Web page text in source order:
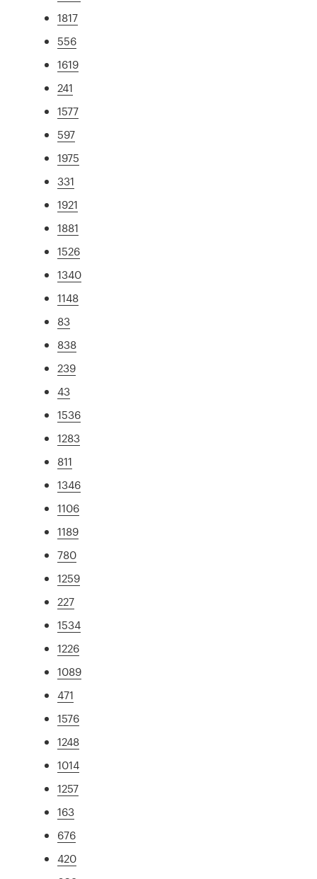
1817
556
1619
241
1577
597
1975
331
1921
1881
1526
1340
1148
83
838
239
43
1536
1283
811
1346
1106
1189
780
1259
227
1534
1226
1089
471
1576
1248
1014
1257
163
676
420